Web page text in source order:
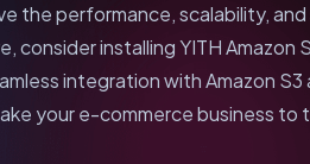
the performance, scalability,
consider installing YITH Amazon
integration with Amazon
your e-commerce business to